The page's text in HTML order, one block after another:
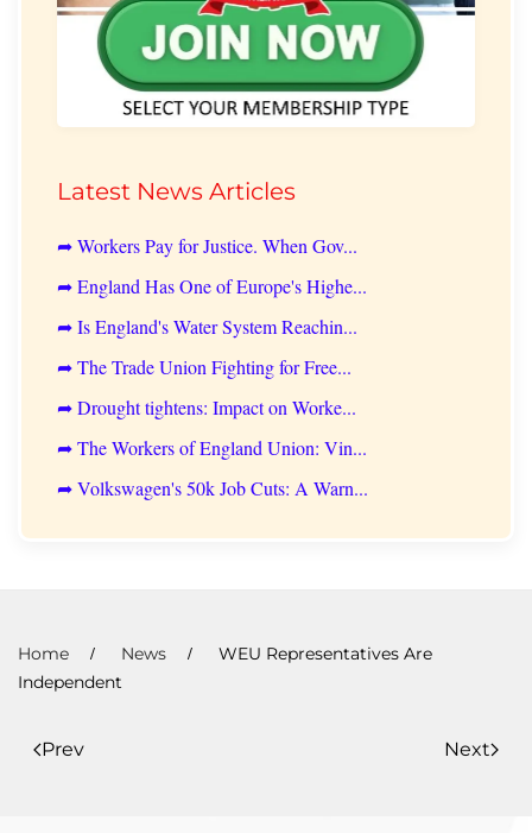
Latest News Articles
➦ Workers Pay for Justice. When Gov...
➦ England Has One of Europe's Highe...
➦ Is England's Water System Reachin...
➦ The Trade Union Fighting for Free...
➦ Drought tightens: Impact on Worke...
➦ The Workers of England Union: Vin...
➦ Volkswagen's 50k Job Cuts: A Warn...
Home News
WEU Representatives Are
Independent
Prev Next